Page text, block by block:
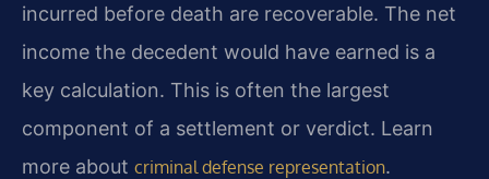
incurred before death are recoverable. The net
income the decedent would have earned is a
key calculation. This is often the largest
component of a settlement or verdict. Learn
more about criminal defense representation.